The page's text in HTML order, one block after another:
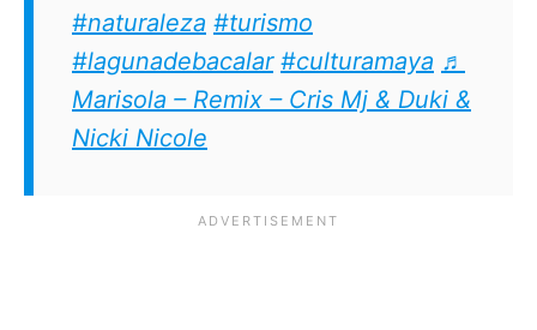
#naturaleza #turismo
#lagunadebacalar #culturamaya ♬
Marisola – Remix – Cris Mj & Duki &
Nicki Nicole